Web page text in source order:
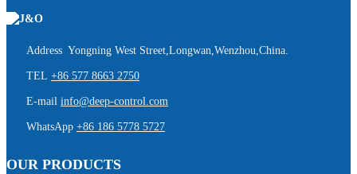
Address Yongning West Street,Longwan,Wenzhou,China.
TEL +86 577 8663 2750
E-mail info@deep-control.com
WhatsApp +86 186 5778 5727
OUR PRODUCTS